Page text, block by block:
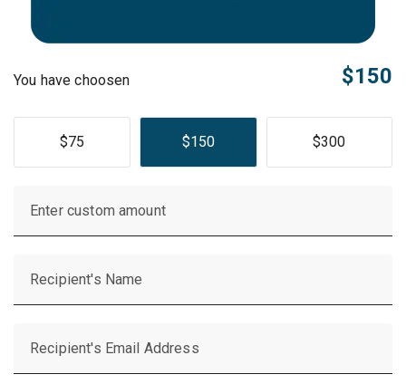
You have choosen $150
$75 $150 $300
Enter custom amount
Recipient's Name
Recipient's Email Address